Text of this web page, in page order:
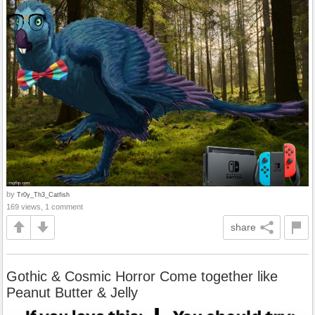
by Tr0y_Th3_Catfish
169 views, 1 comment
share
Gothic & Cosmic Horror Come together like
Peanut Butter & Jelly